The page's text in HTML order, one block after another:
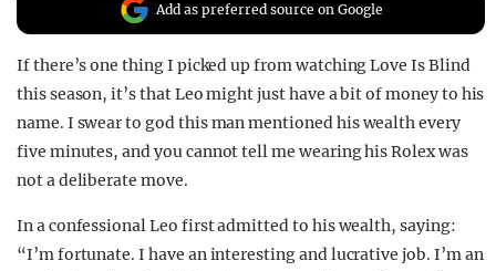
OPINION
GUIDES
REALITY SHRINE
FILM SHRINE
UNIVERSITIES
Add as preferred source on Google
If there’s one thing I picked up from watching Love Is Blind
this season, it’s that Leo might just have a bit of money to his
name. I swear to god this man mentioned his wealth every
five minutes, and you cannot tell me wearing his Rolex was
not a deliberate move.
In a confessional Leo first admitted to his wealth, saying:
“I’m fortunate. I have an interesting and lucrative job. I’m an